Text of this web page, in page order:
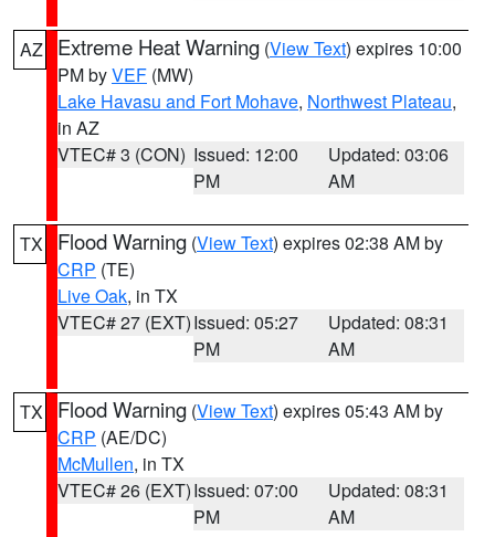
AZ Extreme Heat Warning (View Text) expires 10:00
PM byVEF (MW)
Lake Havasu and Fort Mohave, Northwest Plateau,
in AZ
VTEC# 3 (CON) Issued: 12:00
PM
Updated: 03:06
AM
TX Flood Warning (View Text) expires 02:38 AM by
CRP (TE)
Live Oak, in TX
VTEC# 27 (EXT)Issued: 05:27
PM
Updated: 08:31
AM
TX Flood Warning (View Text) expires 05:43 AM by
CRP (AE/DC)
McMullen, in TX
VTEC# 26 (EXT)Issued: 07:00
PM
Updated: 08:31
AM